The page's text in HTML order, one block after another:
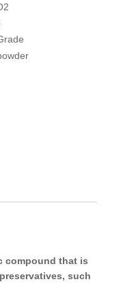
compound that is
such